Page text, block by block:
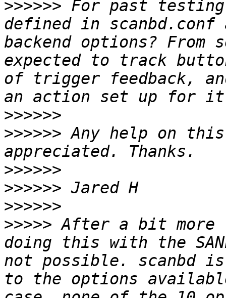
>>>>>> For past
defined in
backend options?
expected to track
of trigger feedback,
>>>>>>
>>>>>> Any help on this
>>>>>>
>>>>>>
>>>>>>
>>>>> After a bit
doing this with the
not possible. scanbd
to the options